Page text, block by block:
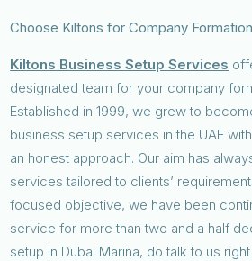
Choose Kiltons for Company
Kiltons Business Setup Services
designated team for your company
Established in 1999, we grew to
business setup services in the UAE
an honest approach. Our aim has
services tailored to clients’
focused objective, we have been
service for more than two and a half
setup in Dubai Marina, do talk to us